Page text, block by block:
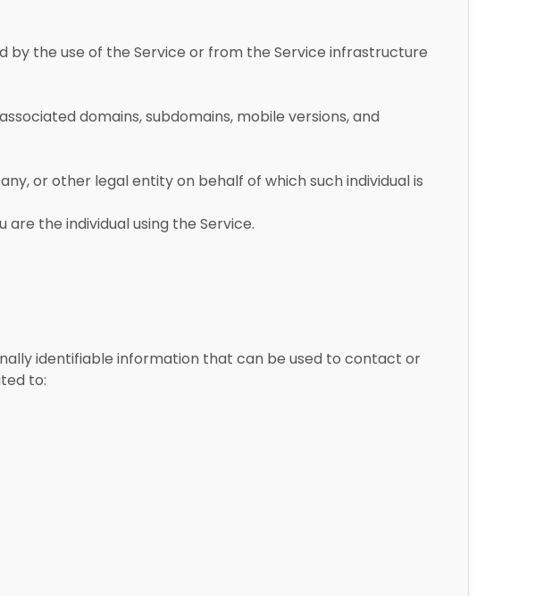
the use of the Service or from the Service infrastructure
domains, subdomains, mobile versions, and
or other legal entity on behalf of which such individual is
the individual using the Service.
identifiable information that can be used to contact or
to: